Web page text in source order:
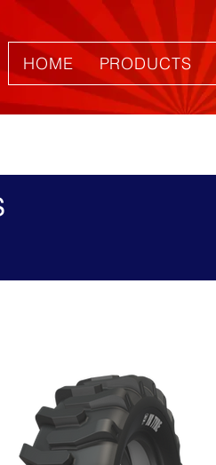
HOME PRODUCTS